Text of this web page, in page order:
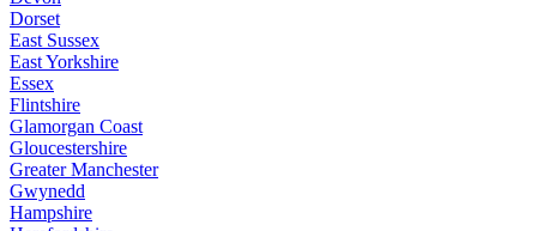
Dorset
East Sussex
East Yorkshire
Essex
Flintshire
Glamorgan Coast
Gloucestershire
Greater Manchester
Gwynedd
Hampshire